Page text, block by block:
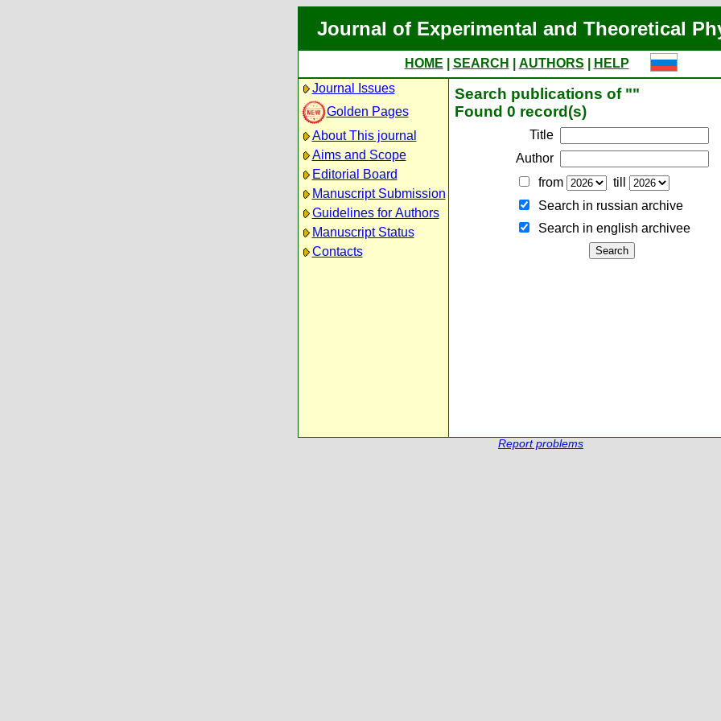
Journal of Experimental and Theoretical
HOME SEARCH AUTHORS
HELP
Journal Issues
Golden Pages
About This journal
Aims and Scope
Editorial Board
Manuscript Submission
Guidelines for Authors
Manuscript Status
Contacts
Search publications of ""
Found 0 record(s)
Title
Author
from
till
Search in russian archive
Search in english archiveе
Report problems